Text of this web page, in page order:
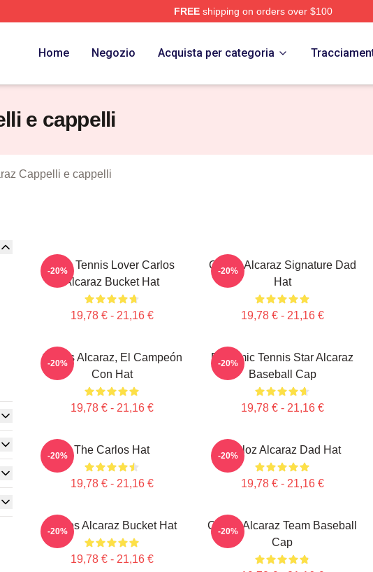
FREEshipping on orders over $100
Home Negozio Acquista per categoria
e cappelli
Cappelli e cappelli
Girls Tennis Lover Carlos
Alcaraz Bucket Hat
19,78 € - 21,16 €
-20%
Carlos Alcaraz Signature Dad
Hat
19,78 € - 21,16 €
-20%
Carlos Alcaraz, El Campeón
Con Hat
19,78 € - 21,16 €
-20%
Dynamic Tennis Star Alcaraz
Baseball Cap
19,78 € - 21,16 €
-20%
The Carlos Hat
19,78 € - 21,16 €
-20% Carloz Alcaraz Dad Hat
19,78 € - 21,16 €
-20%
Carlos Alcaraz Bucket Hat
19,78 € - 21,16 €
-20%
Carlos Alcaraz Team Baseball
Cap
-20%